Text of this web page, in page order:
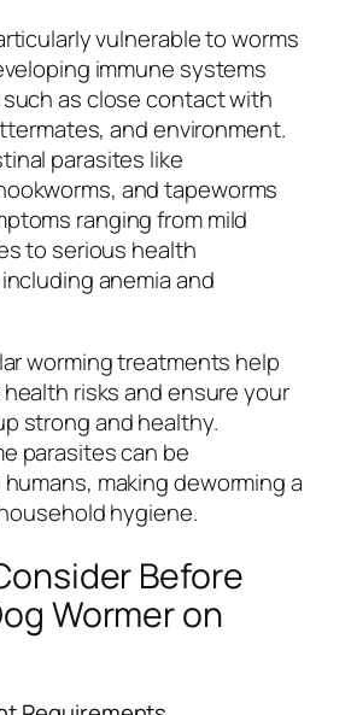
vulnerable to worms
immune systems
as close contact with
and environment.
parasites like
and tapeworms
ranging from mild
to serious health
anemia and
worming treatments help
risks and ensure your
strong and healthy.
parasites can be
making deworming a
hygiene.
Before
Wormer on